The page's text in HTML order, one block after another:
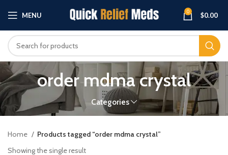
MENU 0 $0.00
order mdma crystal
Categories
Home
Products tagged “order mdma crystal”
Showing the single result